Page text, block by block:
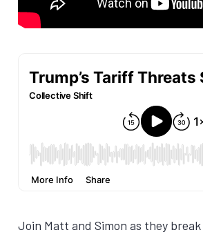
Join Matt and Simon as they